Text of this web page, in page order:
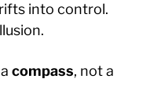
into control.
acompass, not a